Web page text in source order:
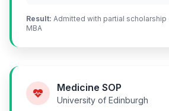
Result: Admitted with partial scholarship
MBA
Medicine SOP
University of Edinburgh